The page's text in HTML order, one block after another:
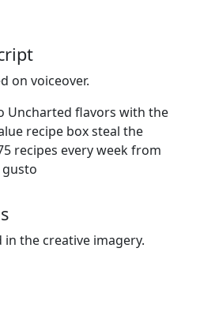
on voiceover.
Uncharted flavors with the
recipe box steal the
recipes every week from
gusto
the creative imagery.